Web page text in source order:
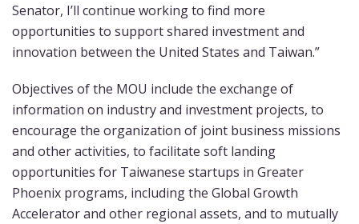
Senator, I’ll continue working to find more
opportunities to support shared investment and
innovation between the United States and Taiwan.”
Objectives of the MOU include the exchange of
information on industry and investment projects, to
encourage the organization of joint business missions
and other activities, to facilitate soft landing
opportunities for Taiwanese startups in Greater
Phoenix programs, including the Global Growth
Accelerator and other regional assets, and to mutually